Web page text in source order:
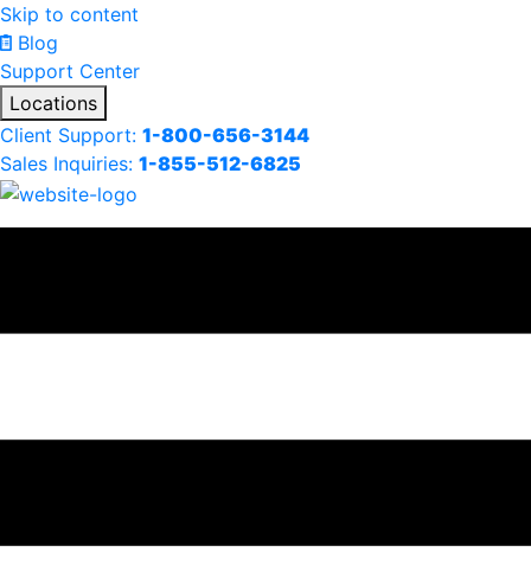
Skip to content
Blog
Support Center
Locations
Client Support: 1-800-656-3144
Sales Inquiries: 1-855-512-6825